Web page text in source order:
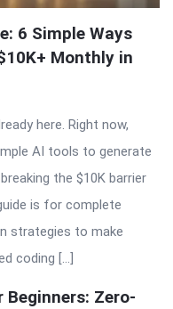
6 Simple Ways
Monthly in
here. Right now,
AI tools to generate
the $10K barrier
is for complete
strategies to make
coding […]
Zero-